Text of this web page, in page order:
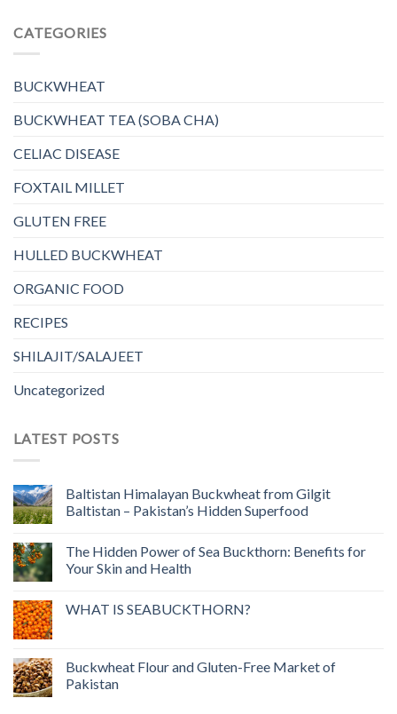
CATEGORIES
BUCKWHEAT
BUCKWHEAT TEA (SOBA CHA)
CELIAC DISEASE
FOXTAIL MILLET
GLUTEN FREE
HULLED BUCKWHEAT
ORGANIC FOOD
RECIPES
SHILAJIT/SALAJEET
Uncategorized
LATEST POSTS
Baltistan Himalayan Buckwheat from Gilgit
Baltistan – Pakistan’s Hidden Superfood
The Hidden Power of Sea Buckthorn: Benefits for
Your Skin and Health
WHAT IS SEABUCKTHORN?
Buckwheat Flour and Gluten-Free Market of
Pakistan